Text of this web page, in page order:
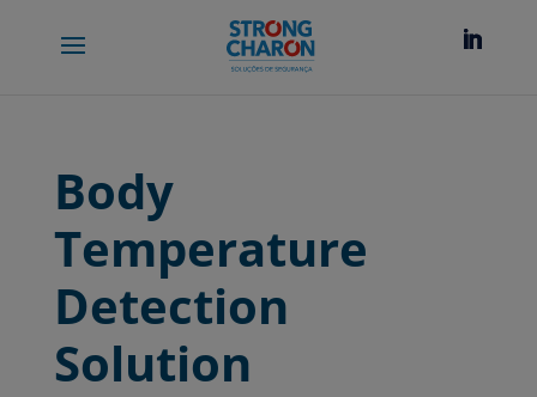
Body
Temperature
Detection
Solution